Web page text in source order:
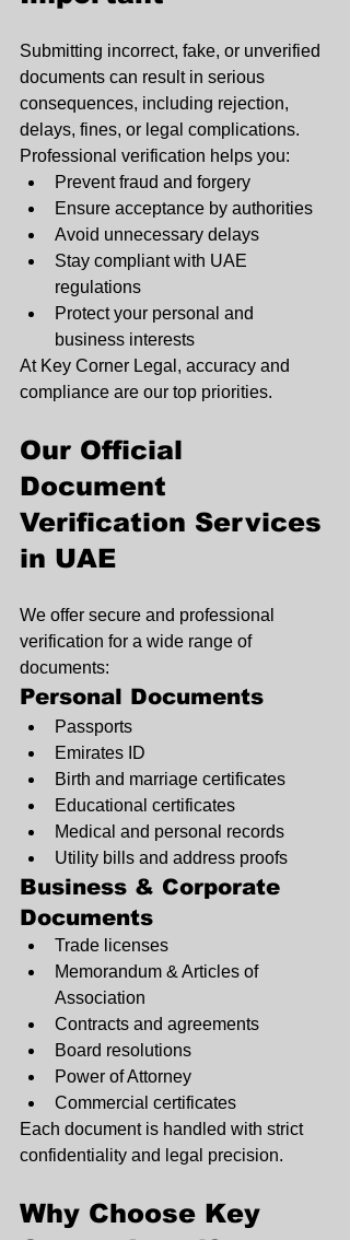
Submitting incorrect, fake, or unverified
documents can result in serious
consequences, including rejection,
delays, fines, or legal complications.
Professional verification helps you:
Prevent fraud and forgery
Ensure acceptance by authorities
Avoid unnecessary delays
Stay compliant with UAE
regulations
Protect your personal and
business interests
At Key Corner Legal, accuracy and
compliance are our top priorities.
Our Official
Document
Verification Services
in UAE
We offer secure and professional
verification for a wide range of
documents:
Personal Documents
Passports
Emirates ID
Birth and marriage certificates
Educational certificates
Medical and personal records
Utility bills and address proofs
Business & Corporate
Documents
Trade licenses
Memorandum & Articles of
Association
Contracts and agreements
Board resolutions
Power of Attorney
Commercial certificates
Each document is handled with strict
confidentiality and legal precision.
Why Choose Key